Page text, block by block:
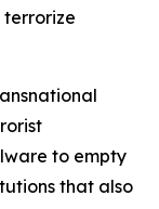
to empty
that also